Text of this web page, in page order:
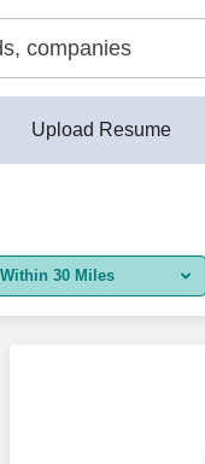
Upload Resume
Within 30 Miles
- Remote USA